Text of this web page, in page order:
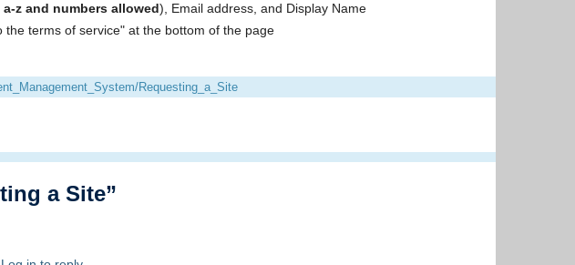
z and numbers allowed), Email address, and Display Name
terms of service" at the bottom of the page
Requesting_a_Site
a Site”